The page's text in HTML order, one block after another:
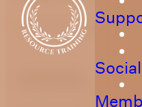
Social
PublishedMarch 22,